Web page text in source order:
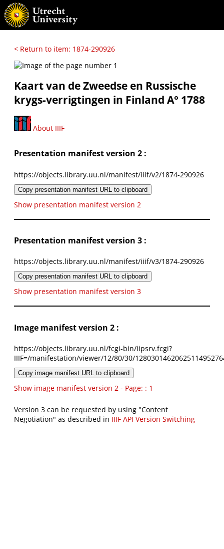
< Return to item: 1874-290926
Kaart van de Zweedse en Russische
krygs-verrigtingen in Finland A° 1788
About IIIF
Presentation manifest version 2 :
https://objects.library.uu.nl/manifest/iiif/v2/1874-290926
Copy presentation manifest URL to clipboard
Show presentation manifest version 2
Presentation manifest version 3 :
https://objects.library.uu.nl/manifest/iiif/v3/1874-290926
Copy presentation manifest URL to clipboard
Show presentation manifest version 3
Image manifest version 2 :
https://objects.library.uu.nl/fcgi-bin/iipsrv.fcgi?
IIIF=/manifestation/viewer/12/80/30/
Copy image manifest URL to clipboard
Show image manifest version 2 - Page: : 1
Version 3 can be requested by using "Content
Negotiation" as described in IIIF API Version Switching